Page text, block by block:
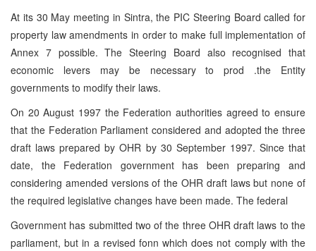
At its 30 May meeting in Sintra, the PIC Steering Board called for
property law amendments in order to make full implementation of
Annex 7 possible. The Steering Board also recognised that
economic levers may be necessary to prod .the Entity
governments to modify their laws.
On 20 August 1997 the Federation authorities agreed to ensure
that the Federation Parliament considered and adopted the three
draft laws prepared by OHR by 30 September 1997. Since that
date, the Federation government has been preparing and
considering amended versions of the OHR draft laws but none of
the required legislative changes have been made. The federal
Government has submitted two of the three OHR draft laws to the
parliament, but in a revised fonn which does not comply with the